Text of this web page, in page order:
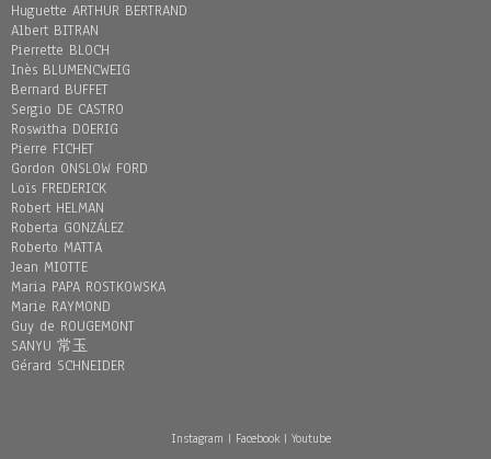
Huguette ARTHUR BERTRAND
Albert BITRAN
Pierrette BLOCH
Inès BLUMENCWEIG
Bernard BUFFET
Sergio DE CASTRO
Roswitha DOERIG
Pierre FICHET
Gordon ONSLOW FORD
Loïs FREDERICK
Robert HELMAN
Roberta GONZÁLEZ
Roberto MATTA
Jean MIOTTE
Maria PAPA ROSTKOWSKA
Marie RAYMOND
Guy de ROUGEMONT
SANYU 常玉
Gérard SCHNEIDER
Instagram | Facebook| Youtube